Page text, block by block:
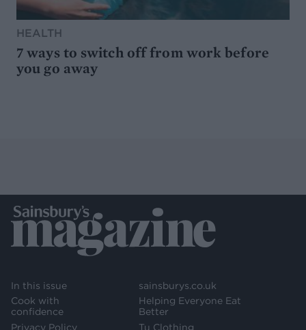
HEALTH
7 ways to switch off from work before
you go away
In this issue
Cook with
confidence
Privacy Policy
sainsburys.co.uk
Helping Everyone Eat
Better
Tu Clothing